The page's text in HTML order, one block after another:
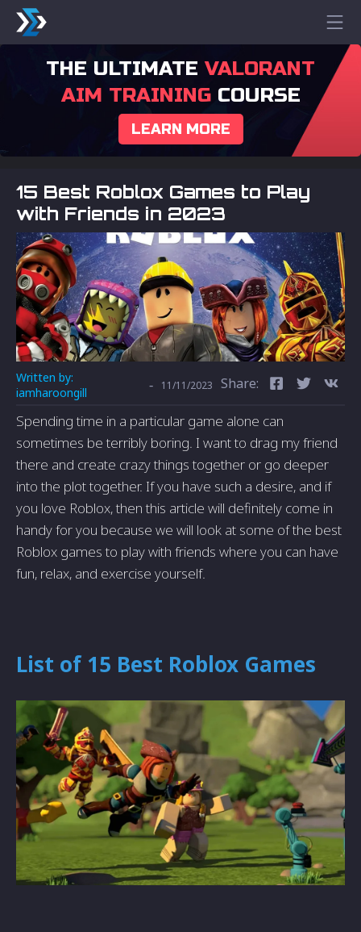
THE ULTIMATE VALORANT
AIM TRAININGCOURSE
LEARN MORE
15 Best Roblox Games to Play
with Friends in 2023
Written by:
iamharoongill
- 11/11/2023 Share:
Spending time in a particular game alone can
sometimes be terribly boring. I want to drag my friend
there and create crazy things together or go deeper
into the plot together. If you have such a desire, and if
you love Roblox, then this article will definitely come in
handy for you because we will look at some of the best
Roblox games to play with friends where you can have
fun, relax, and exercise yourself.
List of 15 Best Roblox Games